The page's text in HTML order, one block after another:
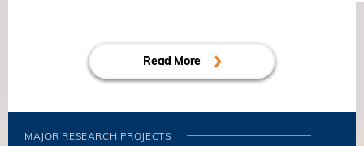
Read More
MAJOR RESEARCH PROJECTS